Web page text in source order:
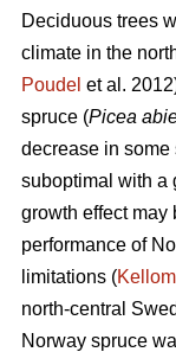
Deciduous trees
climate in the
Poudel et al.
spruce (Picea
decrease in
suboptimal with a
growth effect may
performance of
limitations (
north-central
Norway spruce